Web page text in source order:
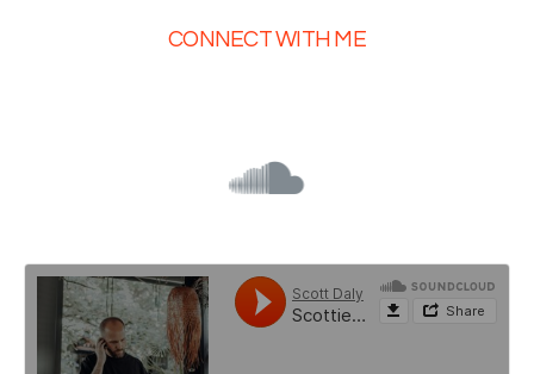
CONNECT WITH ME